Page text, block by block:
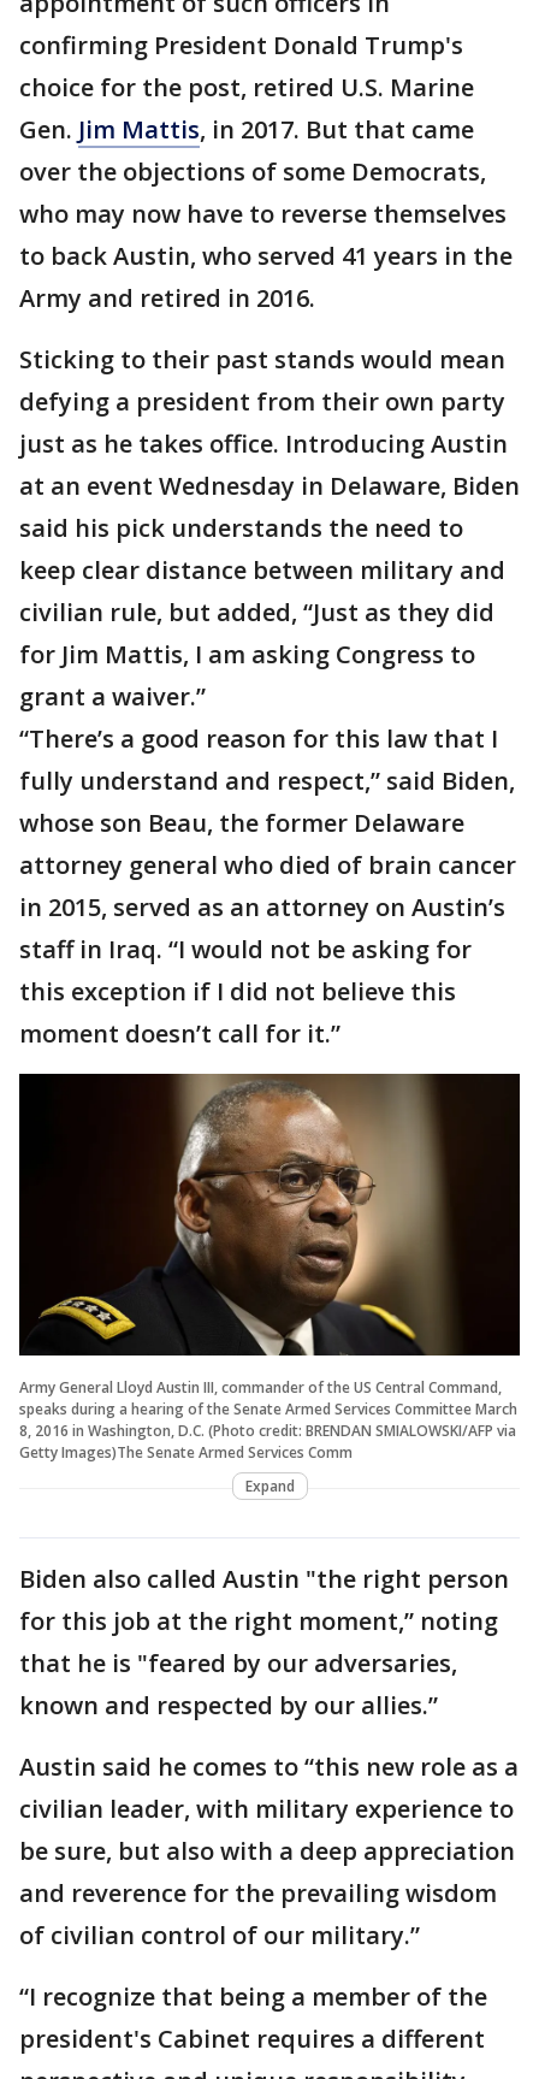
confirming President Donald Trump's
choice for the post, retired U.S. Marine
Gen. Jim Mattis, in 2017. But that came
over the objections of some Democrats,
who may now have to reverse themselves
to back Austin, who served 41 years in the
Army and retired in 2016.
Sticking to their past stands would mean
defying a president from their own party
just as he takes office. Introducing Austin
at an event Wednesday in Delaware, Biden
said his pick understands the need to
keep clear distance between military and
civilian rule, but added, “Just as they did
for Jim Mattis, I am asking Congress to
grant a waiver.”
“There’s a good reason for this law that I
fully understand and respect,” said Biden,
whose son Beau, the former Delaware
attorney general who died of brain cancer
in 2015, served as an attorney on Austin’s
staff in Iraq. “I would not be asking for
this exception if I did not believe this
moment doesn’t call for it.”
Army General Lloyd Austin III, commander of the US Central Command,
speaks during a hearing of the Senate Armed Services Committee March
8, 2016 in Washington, D.C. (Photo credit: BRENDAN SMIALOWSKI/AFP via
Getty Images)The Senate Armed Services Comm
Expand
Biden also called Austin "the right person
for this job at the right moment,” noting
that he is "feared by our adversaries,
known and respected by our allies.”
Austin said he comes to “this new role as a
civilian leader, with military experience to
be sure, but also with a deep appreciation
and reverence for the prevailing wisdom
of civilian control of our military.”
“I recognize that being a member of the
president's Cabinet requires a different